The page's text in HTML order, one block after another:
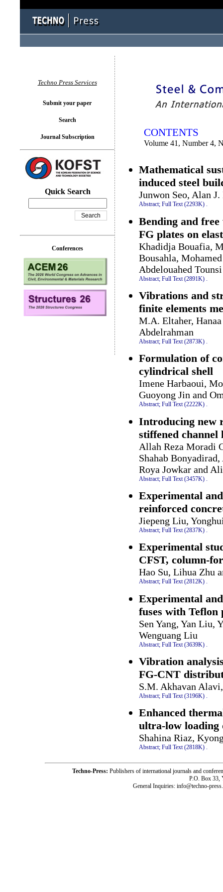
CONTENTS
Volume 41, Number 4,
Mathematical
induced steel
Junwon Seo, Alan
Abstract; Full Text (2293K) .
Bending and
FG plates on
Khadidja Bouafia,
Bousahla,
Abdelouahed Tounsi
Abstract; Full Text (2891K)
Vibrations and
finite elements
M.A. Eltaher,
Abdelrahman
Abstract; Full Text (2873K) .
Formulation of
cylindrical shell
Imene Harbaoui,
Guoyong Jin and
Abstract; Full Text (2222K) .
Introducing new
stiffened channel
Allah Reza Moradi
Shahab
Roya Jowkar and
Abstract; Full Text (3457K)
Experimental
reinforced
Jiepeng Liu,
Abstract; Full Text (2837K) .
Experimental
CFST, column-
Hao Su, Lihua Zhu
Abstract; Full Text (2812K) .
Experimental
fuses with Teflon
Sen Yang, Yan Liu,
Wenguang Liu
Abstract; Full Text (3639K)
Vibration
FG-CNT
S.M. Akhavan
Abstract; Full Text (3196K) .
Enhanced
ultra-low loading
Shahina Riaz,
Abstract; Full Text (2818K) .
Techno Press Services
Submit your paper
Search
Journal Subscription
Quick Search
Conferences
Techno-Press: Publishers of international journals and
P.O. Box 33,
General Inquiries: info@techno-